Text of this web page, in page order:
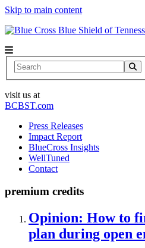
Skip to main content
Search
visit us at
BCBST.com
Press Releases
Impact Report
BlueCross Insights
WellTuned
Contact
premium credits
Opinion: How to
plan during open